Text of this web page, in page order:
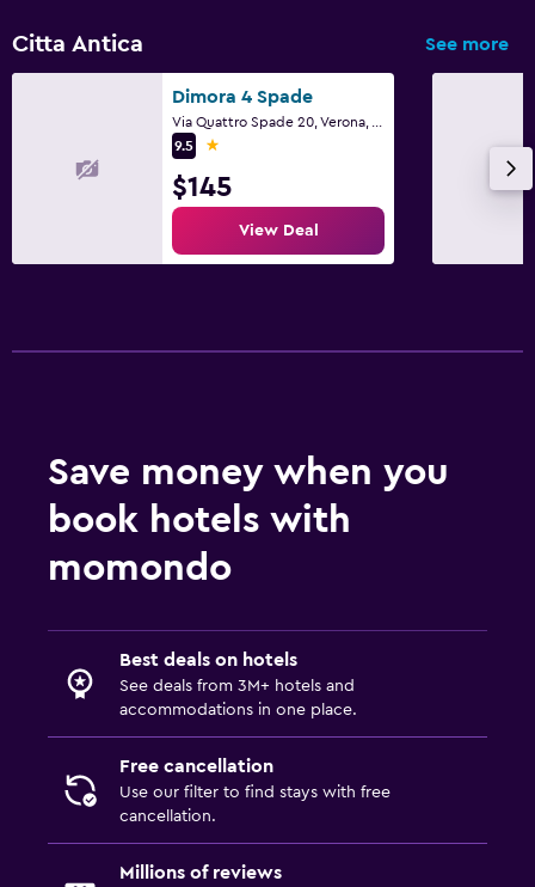
Citta Antica See more
Dimora 4 Spade
9.5
1 star
$145
View Deal
Save money when you
book hotels with
momondo
Best deals on hotels
See deals from 3M+ hotels and
accommodations in one place.
Free cancellation
Use our filter to find stays with free
cancellation.
Millions of reviews